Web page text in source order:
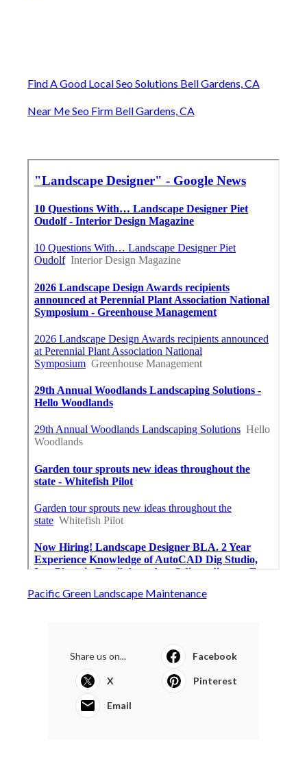
Find A Good Local Seo Solutions Bell Gardens, CA
Near Me Seo Firm Bell Gardens, CA
Pacific Green Landscape Maintenance
Share us on... Facebook
X Pinterest
Email